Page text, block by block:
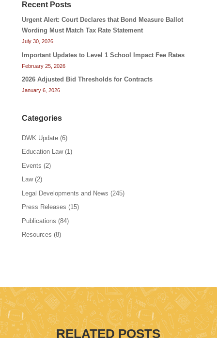
Recent Posts
Urgent Alert: Court Declares that Bond Measure Ballot
Wording Must Match Tax Rate Statement
July 30, 2026
Important Updates to Level 1 School Impact Fee Rates
February 25, 2026
2026 Adjusted Bid Thresholds for Contracts
January 6, 2026
Categories
DWK Update(6)
Education Law(1)
Events (2)
Law(2)
Legal Developments and News (245)
Press Releases (15)
Publications (84)
Resources (8)
RELATED POSTS